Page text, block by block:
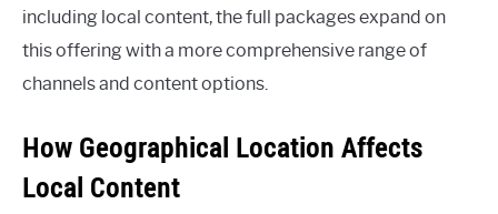
including local content, the full packages expand on
this offering with a more comprehensive range of
channels and content options.
How Geographical Location Affects
Local Content